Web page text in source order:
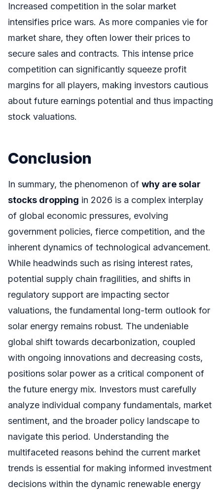
Increased competition in the solar market
intensifies price wars. As more companies vie for
market share, they often lower their prices to
secure sales and contracts. This intense price
competition can significantly squeeze profit
margins for all players, making investors cautious
about future earnings potential and thus impacting
stock valuations.
Conclusion
In summary, the phenomenon of why are solar
stocks dropping in 2026 is a complex interplay
of global economic pressures, evolving
government policies, fierce competition, and the
inherent dynamics of technological advancement.
While headwinds such as rising interest rates,
potential supply chain fragilities, and shifts in
regulatory support are impacting sector
valuations, the fundamental long-term outlook for
solar energy remains robust. The undeniable
global shift towards decarbonization, coupled
with ongoing innovations and decreasing costs,
positions solar power as a critical component of
the future energy mix. Investors must carefully
analyze individual company fundamentals, market
sentiment, and the broader policy landscape to
navigate this period. Understanding the
multifaceted reasons behind the current market
trends is essential for making informed investment
decisions within the dynamic renewable energy